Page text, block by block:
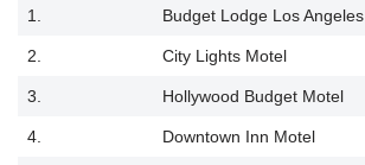
1. Budget Lodge Los Angeles
2. City Lights Motel
3. Hollywood Budget Motel
4. Downtown Inn Motel